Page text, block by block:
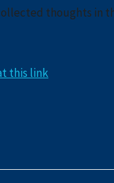
thoughts in
this link